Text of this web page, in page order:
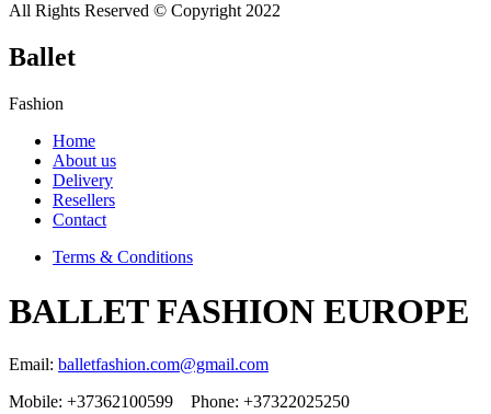
All Rights Reserved © Copyright 2022
Ballet
Fashion
Home
About us
Delivery
Resellers
Contact
Terms & Conditions
BALLET FASHION EUROPE
Email: balletfashion.com@gmail.com
Mobile: +37362100599 Phone: +37322025250